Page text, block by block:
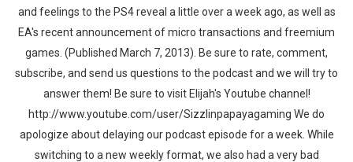
and feelings to the PS4 reveal a little over a week ago, as well as
EA's recent announcement of micro transactions and freemium
games. (Published March 7, 2013). Be sure to rate, comment,
subscribe, and send us questions to the podcast and we will try to
answer them! Be sure to visit Elijah's Youtube channel!
http://www.youtube.com/user/Sizzlinpapayagaming We do
apologize about delaying our podcast episode for a week. While
switching to a new weekly format, we also had a very bad